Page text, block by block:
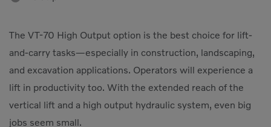
The VT-70 High Output option is the best choice for lift-
and-carry tasks—especially in construction, landscaping,
and excavation applications. Operators will experience a
lift in productivity too. With the extended reach of the
vertical lift and a high output hydraulic system, even big
jobs seem small.